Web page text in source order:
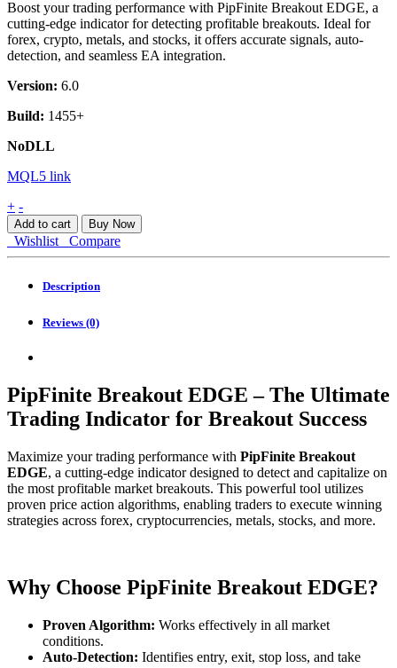
Boost your trading performance with PipFinite Breakout EDGE, a
cutting-edge indicator for detecting profitable breakouts. Ideal for
forex, crypto, metals, and stocks, it offers accurate signals, auto-
detection, and seamless EA integration.
Version: 6.0
Build: 1455+
NoDLL
MQL5 link
PipFinite
Breakout
EDGE
MT4
+ -
Add to cart Buy Now
Wishlist Compare
Description
Reviews (0)
PipFinite Breakout EDGE – The Ultimate
Trading Indicator for Breakout Success
Maximize your trading performance with PipFinite Breakout
EDGE, a cutting-edge indicator designed to detect and capitalize on
the most profitable market breakouts. This powerful tool utilizes
proven price action algorithms, enabling traders to execute winning
strategies across forex, cryptocurrencies, metals, stocks, and more.
Why Choose PipFinite Breakout EDGE?
Proven Algorithm: Works effectively in all market
conditions.
Auto-Detection: Identifies entry, exit, stop loss, and take